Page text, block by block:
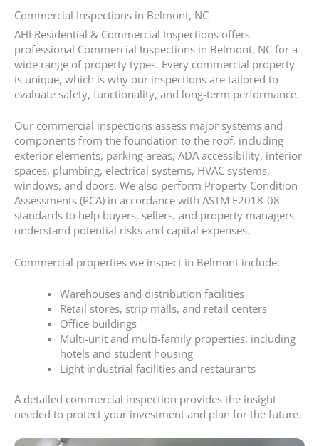
Commercial Inspections in Belmont, NC​
AHI Residential & Commercial Inspections offers
professional Commercial Inspections in Belmont, NC for a
wide range of property types. Every commercial property
is unique, which is why our inspections are tailored to
evaluate safety, functionality, and long-term performance.
Our commercial inspections assess major systems and
components from the foundation to the roof, including
exterior elements, parking areas, ADA accessibility, interior
spaces, plumbing, electrical systems, HVAC systems,
windows, and doors. We also perform Property Condition
Assessments (PCA) in accordance with ASTM E2018-08
standards to help buyers, sellers, and property managers
understand potential risks and capital expenses.
Commercial properties we inspect in Belmont include:
Warehouses and distribution facilities
Retail stores, strip malls, and retail centers
Office buildings
Multi-unit and multi-family properties, including
hotels and student housing
Light industrial facilities and restaurants
A detailed commercial inspection provides the insight
needed to protect your investment and plan for the future.